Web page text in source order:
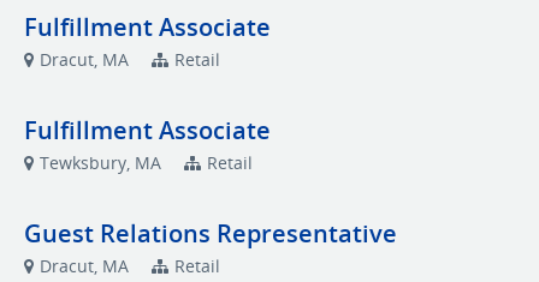
Fulfillment Associate
Dracut, MA Retail
Fulfillment Associate
Tewksbury, MA Retail
Guest Relations Representative
Dracut, MA Retail